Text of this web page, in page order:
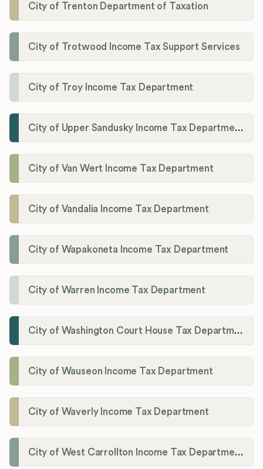
City of Trenton Department of Taxation
City of Trotwood Income Tax Support Services
City of Troy Income Tax Department
City of Upper Sandusky Income Tax Department
City of Van Wert Income Tax Department
City of Vandalia Income Tax Department
City of Wapakoneta Income Tax Department
City of Warren Income Tax Department
City of Washington Court House Tax Department
City of Wauseon Income Tax Department
City of Waverly Income Tax Department
City of West Carrollton Income Tax Department